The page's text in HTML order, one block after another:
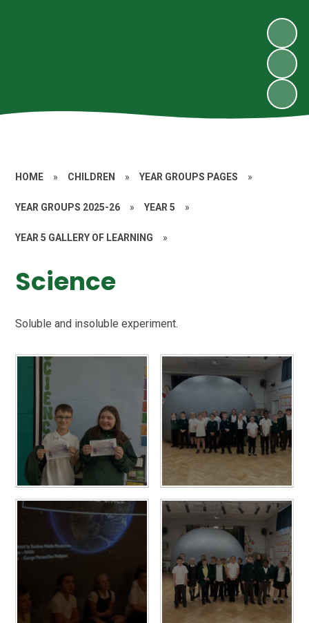
HOME » CHILDREN » YEAR GROUPS PAGES »
YEAR GROUPS 2025-26 » YEAR 5 »
YEAR 5 GALLERY OF LEARNING »
Science
Soluble and insoluble experiment.